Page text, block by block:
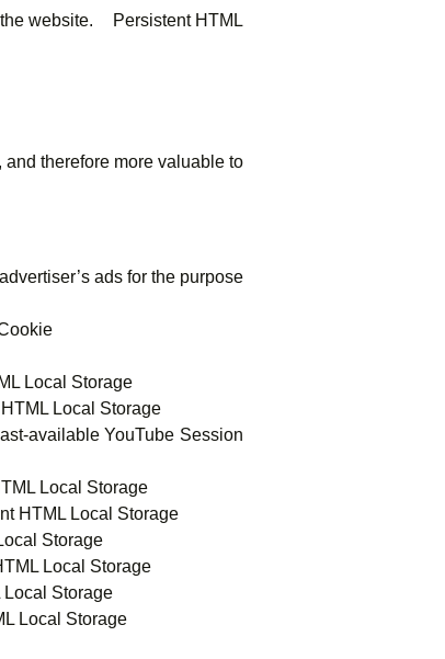
the website. Persistent HTML
therefore more valuable to
ads for the purpose
Local Storage
Local Storage
available YouTube Session
Local Storage
HTML Local Storage
Storage
Local Storage
Local Storage
Local Storage